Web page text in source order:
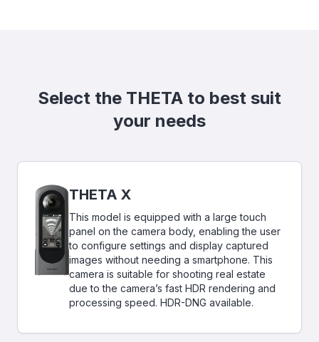
Select the THETA to best suit
your needs
THETA X
This model is equipped with a large touch
panel on the camera body, enabling the user
to configure settings and display captured
images without needing a smartphone. This
camera is suitable for shooting real estate
due to the camera’s fast HDR rendering and
processing speed. HDR-DNG available.